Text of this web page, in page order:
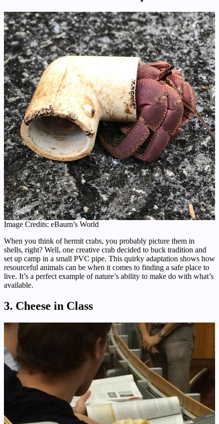
Image Credits: eBaum’s World
When you think of hermit crabs, you probably picture them in
shells, right? Well, one creative crab decided to buck tradition and
set up camp in a small PVC pipe. This quirky adaptation shows how
resourceful animals can be when it comes to finding a safe place to
live. It’s a perfect example of nature’s ability to make do with what’s
available.
3. Cheese in Class